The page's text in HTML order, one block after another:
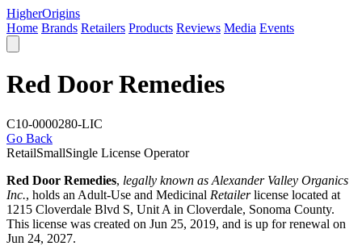
HigherOrigins
Home Brands Retailers Products Reviews Media Events
Red Door Remedies
C10-0000280-LIC
Go Back
RetailSmallSingle License Operator
Red Door Remedies, legally known as Alexander Valley Organics
Inc., holds an Adult-Use and Medicinal Retailerlicense located at
1215 Cloverdale Blvd S, Unit A in Cloverdale, Sonoma County.
This license was created on Jun 25, 2019, and is up for renewal on
Jun 24, 2027.